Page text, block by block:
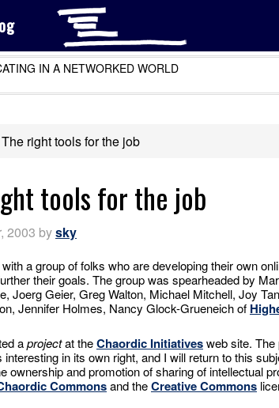
IN A NETWORKED WORLD
The right tools for the job
tools for the job
2003 bysky
with a group of folks who are developing their own
their goals. The group was spearheaded by
Joerg Geier, Greg Walton, Michael Mitchell, Joy
Jennifer Holmes, Nancy Glock-Grueneich of
aprojectat theChaordic Initiativesweb site.
interesting in its own right, and I will return to this
ownership and promotion of sharing of intellectual
Commonsand theCreative Commons